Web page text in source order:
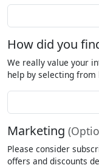
How did you
We really value your
help by selecting from
How
Hear
About
Us?
Marketing
Please consider
offers and discounts